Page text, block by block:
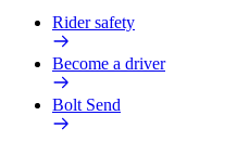
Rider safety
Become a driver
Bolt Send